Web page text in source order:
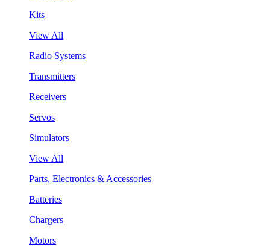
Kits
View All
Radio Systems
Transmitters
Receivers
Servos
Simulators
View All
Parts, Electronics & Accessories
Batteries
Chargers
Motors